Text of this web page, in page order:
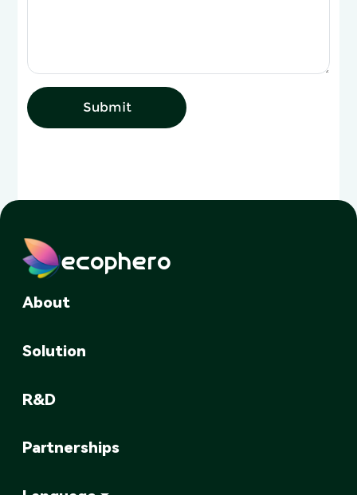
Submit
ecophero
About
Solution
R&D
Partnerships